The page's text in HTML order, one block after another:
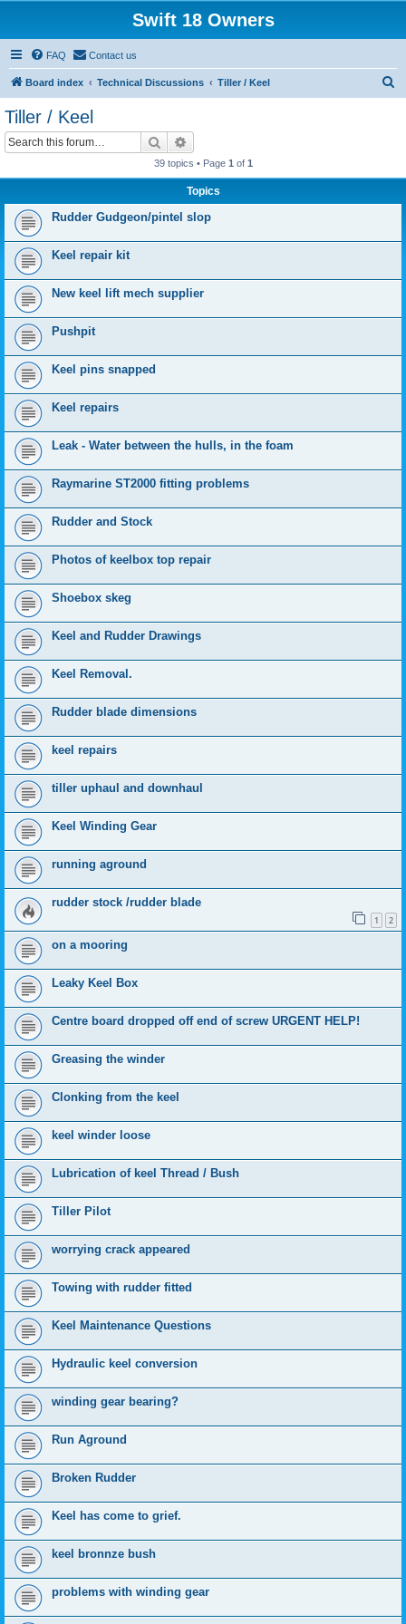
Swift 18 Owners
FAQ Contact us
Board index Technical Discussions Tiller / Keel
Tiller / Keel
Search
39 topics • Page 1 of 1
Topics
Rudder Gudgeon/pintel slop
Keel repair kit
New keel lift mech supplier
Pushpit
Keel pins snapped
Keel repairs
Leak - Water between the hulls, in the foam
Raymarine ST2000 fitting problems
Rudder and Stock
Photos of keelbox top repair
Shoebox skeg
Keel and Rudder Drawings
Keel Removal.
Rudder blade dimensions
keel repairs
tiller uphaul and downhaul
Keel Winding Gear
running aground
rudder stock /rudder blade
1 2
on a mooring
Leaky Keel Box
Centre board dropped off end of screw URGENT HELP!
Greasing the winder
Clonking from the keel
keel winder loose
Lubrication of keel Thread / Bush
Tiller Pilot
worrying crack appeared
Towing with rudder fitted
Keel Maintenance Questions
Hydraulic keel conversion
winding gear bearing?
Run Aground
Broken Rudder
Keel has come to grief.
keel bronnze bush
problems with winding gear